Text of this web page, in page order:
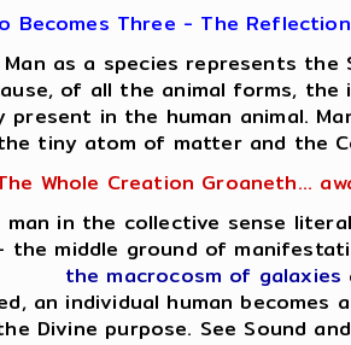
Becomes Three - The
Man as a species represents
of all the animal forms, the
present in the human animal.
tiny atom of matter and the
Whole Creation Groaneth...
man in the collective sense
the middle ground of
the macrocosm of galaxies
an individual human
Divine purpose. See Sound